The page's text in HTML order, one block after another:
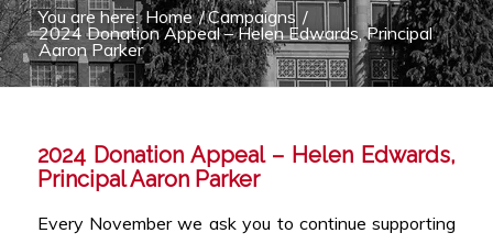
You are here: Home /Campaigns /
2024 Donation Appeal – Helen Edwards, Principal
Aaron Parker
2024 Donation Appeal – Helen Edwards,
Principal Aaron Parker
Every November we ask you to continue supporting